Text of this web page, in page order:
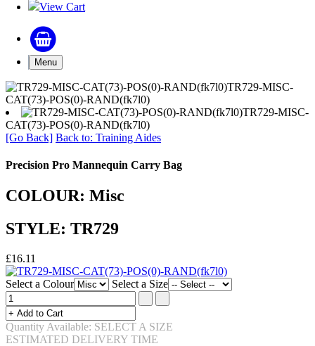
View Cart
Menu
TR729-MISC-
CAT(73)-POS(0)-RAND(fk7l0)
TR729-MISC-
CAT(73)-POS(0)-RAND(fk7l0)
[Go Back] Back to: Training Aides
Precision Pro Mannequin Carry Bag
COLOUR: Misc
STYLE: TR729
£16.11
Select a Colour Select a Size
Quantity Available: SELECT A SIZE
ESTIMATED DELIVERY TIME